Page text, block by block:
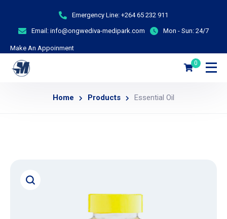
Emergency Line: +264 65 232 911
Email: info@ongwediva-medipark.com Mon - Sun: 24/7
Make An Appoinment
0
Home Products Essential Oil